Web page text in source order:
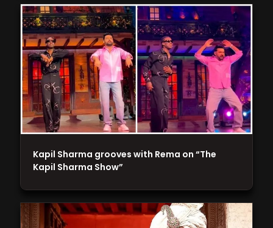
Kapil Sharma grooves with Rema on “The
Kapil Sharma Show”